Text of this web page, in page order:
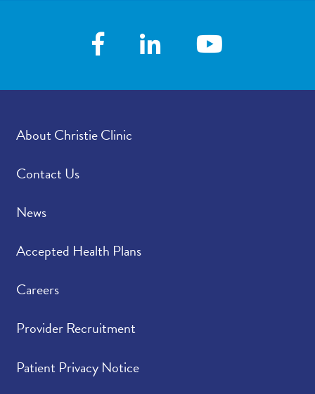
About Christie Clinic
Contact Us
News
Accepted Health Plans
Careers
Provider Recruitment
Patient Privacy Notice